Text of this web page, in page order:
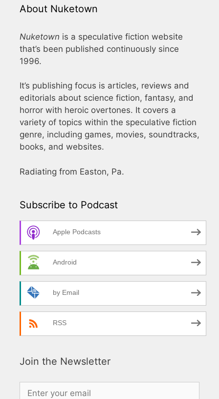
About Nuketown
Nuketown is a speculative fiction website
that’s been published continuously since
1996.
It’s publishing focus is articles, reviews and
editorials about science fiction, fantasy, and
horror with heroic overtones. It covers a
variety of topics within the speculative fiction
genre, including games, movies, soundtracks,
books, and websites.
Radiating from Easton, Pa.
Subscribe to Podcast
Apple Podcasts
Android
by Email
RSS
Join the Newsletter